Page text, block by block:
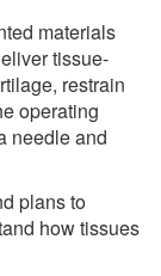
materials
tissue-
restrain
operating
needle and
plans to
how tissues